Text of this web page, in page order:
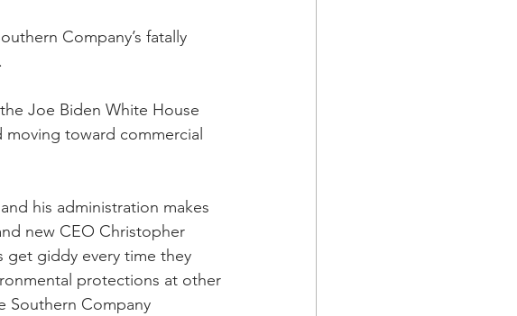
Company’s fatally
Joe Biden White House
toward commercial
his administration makes
new CEO Christopher
get giddy every time they
protections at other
Southern Company